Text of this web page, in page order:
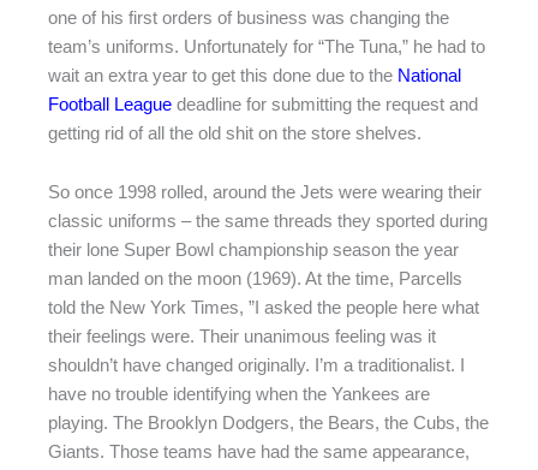
one of his first orders of business was changing the
team’s uniforms. Unfortunately for “The Tuna,” he had to
wait an extra year to get this done due to the National
Football League deadline for submitting the request and
getting rid of all the old shit on the store shelves.
So once 1998 rolled, around the Jets were wearing their
classic uniforms – the same threads they sported during
their lone Super Bowl championship season the year
man landed on the moon (1969). At the time, Parcells
told the New York Times, ”I asked the people here what
their feelings were. Their unanimous feeling was it
shouldn’t have changed originally. I’m a traditionalist. I
have no trouble identifying when the Yankees are
playing. The Brooklyn Dodgers, the Bears, the Cubs, the
Giants. Those teams have had the same appearance,